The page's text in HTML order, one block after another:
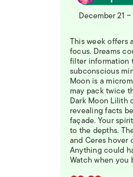
December 21
This week offers
focus. Dreams
filter information
subconscious
Moon is a
may pack twice
Dark Moon Lilith
revealing facts
façade. Your
to the depths.
and Ceres hover
Anything could
Watch when you